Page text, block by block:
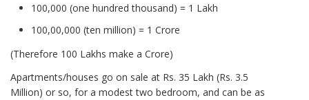
100,000 (one hundred thousand) = 1 Lakh
100,00,000 (ten million) = 1 Crore
(Therefore 100 Lakhs make a Crore)
Apartments/houses go on sale at Rs. 35 Lakh (Rs. 3.5
Million) or so, for a modest two bedroom, and can be as